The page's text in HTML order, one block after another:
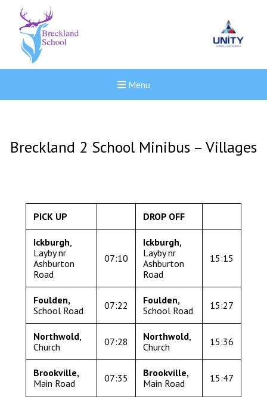
Menu
New sensory room opened
Langer Primary Academy
Read More
Felixstowe School Sixth
Consultation
Read More
Conference will highlight
means to deliver literacy for
Read More
Breckland 2 School Minibus – Villages
PICK UP DROP OFF
Ickburgh,
Layby nr
Ashburton
Road
07:10
Ickburgh,
Layby nr
Ashburton
Road
15:15
Foulden,
School Road
07:22
Foulden,
School Road
15:27
Northwold,
Church
07:28 Northwold,
Church
15:36
Brookville,
Main Road
07:35
Brookville,
Main Road
15:47